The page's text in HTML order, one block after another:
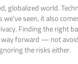
globalized world.
seen, it also
Finding the right
forward — not
the risks either.